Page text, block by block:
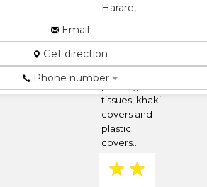
Harare,
Specialists in
manufacturing,
tissues, khaki
covers and
plastic
covers....
★ ★
Email
Get direction
Phone number